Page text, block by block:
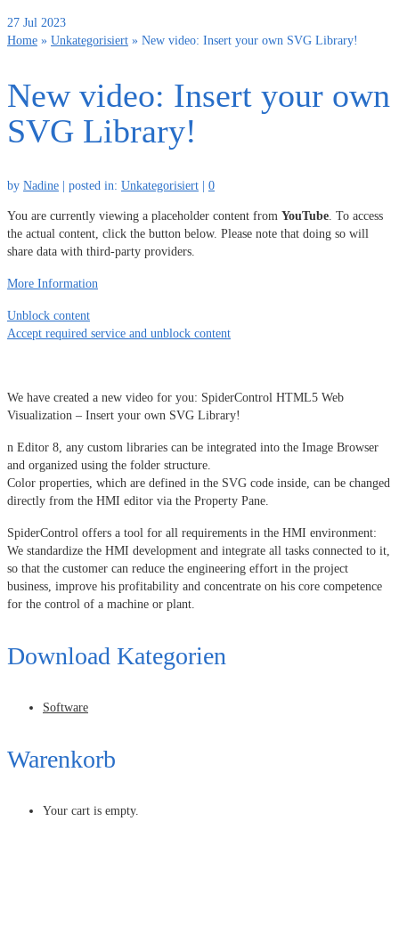
27 Jul 2023
Home » Unkategorisiert » New video: Insert your own SVG Library!
New video: Insert your own
SVG Library!
by Nadine | posted in: Unkategorisiert | 0
You are currently viewing a placeholder content from YouTube . To access
the actual content, click the button below. Please note that doing so will
share data with third-party providers.
More Information
Unblock content
Accept required service and unblock content
We have created a new video for you: SpiderControl HTML5 Web
Visualization – Insert your own SVG Library!
n Editor 8, any custom libraries can be integrated into the Image Browser
and organized using the folder structure.
Color properties, which are defined in the SVG code inside, can be changed
directly from the HMI editor via the Property Pane.
SpiderControl offers a tool for all requirements in the HMI environment:
We standardize the HMI development and integrate all tasks connected to it,
so that the customer can reduce the engineering effort in the project
business, improve his profitability and concentrate on his core competence
for the control of a machine or plant.
Download Kategorien
Software
Warenkorb
Your cart is empty.